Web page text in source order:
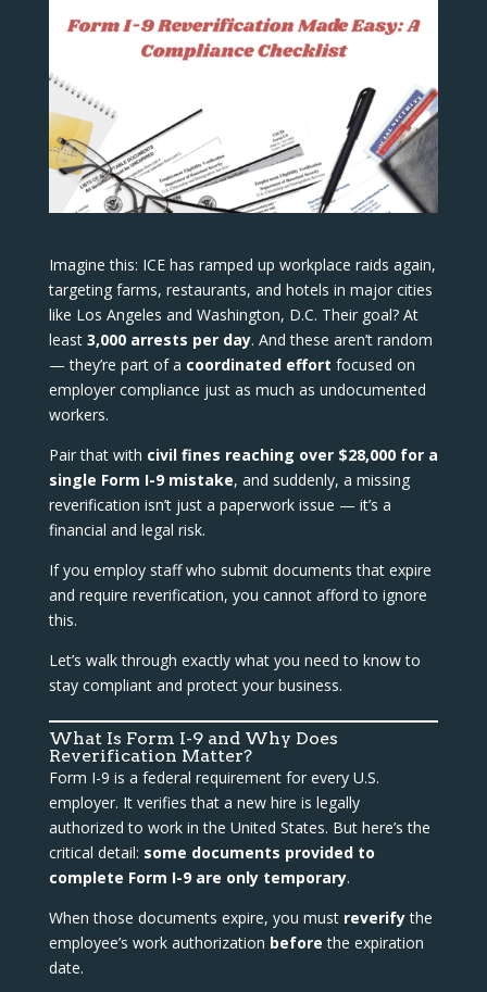
Imagine this: ICE has ramped up workplace raids again,
targeting farms, restaurants, and hotels in major cities
like Los Angeles and Washington, D.C. Their goal? At
least 3,000 arrests per day. And these aren’t random
— they’re part of a coordinated effort focused on
employer compliance just as much as undocumented
workers.
Pair that with civil fines reaching over $28,000 for a
single Form I-9 mistake, and suddenly, a missing
reverification isn’t just a paperwork issue — it’s a
financial and legal risk.
If you employ staff who submit documents that expire
and require reverification, you cannot afford to ignore
this.
Let’s walk through exactly what you need to know to
stay compliant and protect your business.
What Is Form I-9 and Why Does
Reverification Matter?
Form I-9 is a federal requirement for every U.S.
employer. It verifies that a new hire is legally
authorized to work in the United States. But here’s the
critical detail: some documents provided to
complete Form I-9 are only temporary.
When those documents expire, you must reverifythe
employee’s work authorization before the expiration
date.